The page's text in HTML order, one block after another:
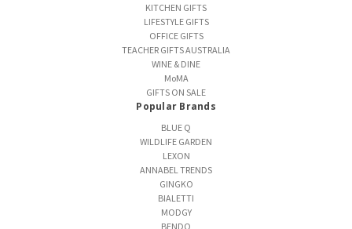
KITCHEN GIFTS
LIFESTYLE GIFTS
OFFICE GIFTS
TEACHER GIFTS AUSTRALIA
WINE & DINE
MoMA
GIFTS ON SALE
Popular Brands
BLUE Q
WILDLIFE GARDEN
LEXON
ANNABEL TRENDS
GINGKO
BIALETTI
MODGY
BENDO